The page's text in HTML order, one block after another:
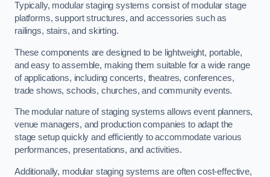
Typically, modular staging systems consist of modular stage
platforms, support structures, and accessories such as
railings, stairs, and skirting.
These components are designed to be lightweight, portable,
and easy to assemble, making them suitable for a wide range
of applications, including concerts, theatres, conferences,
trade shows, schools, churches, and community events.
The modular nature of staging systems allows event planners,
venue managers, and production companies to adapt the
stage setup quickly and efficiently to accommodate various
performances, presentations, and activities.
Additionally, modular staging systems are often cost-effective,